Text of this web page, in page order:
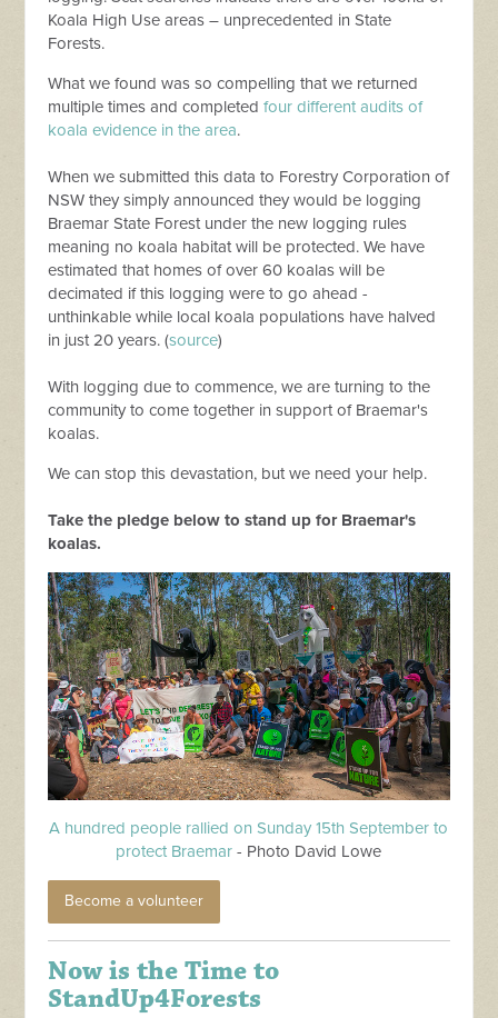
Koala High Use areas – unprecedented in State
Forests.
What we found was so compelling that we returned
multiple times and completedfour different audits of
koala evidence in the area.
When we submitted this data to Forestry Corporation of
NSW they simply announced they would be logging
Braemar State Forest under the new logging rules
meaning no koala habitat will be protected. We have
estimated that homes of over 60 koalas will be
decimated if this logging were to go ahead -
unthinkable while local koala populations have halved
in just 20 years. (source)
With logging due to commence, we are turning to the
community to come together in support of Braemar's
koalas.
We can stop this devastation, but we need your help.
Take the pledge below to stand up for Braemar's
koalas.
A hundred people rallied on Sunday 15th September to
protect Braemar - Photo David Lowe
Become a volunteer
Now is the Time to
StandUp4Forests